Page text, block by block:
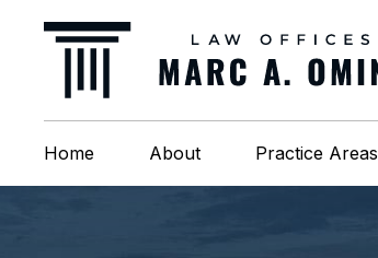
Home About Practice Areas